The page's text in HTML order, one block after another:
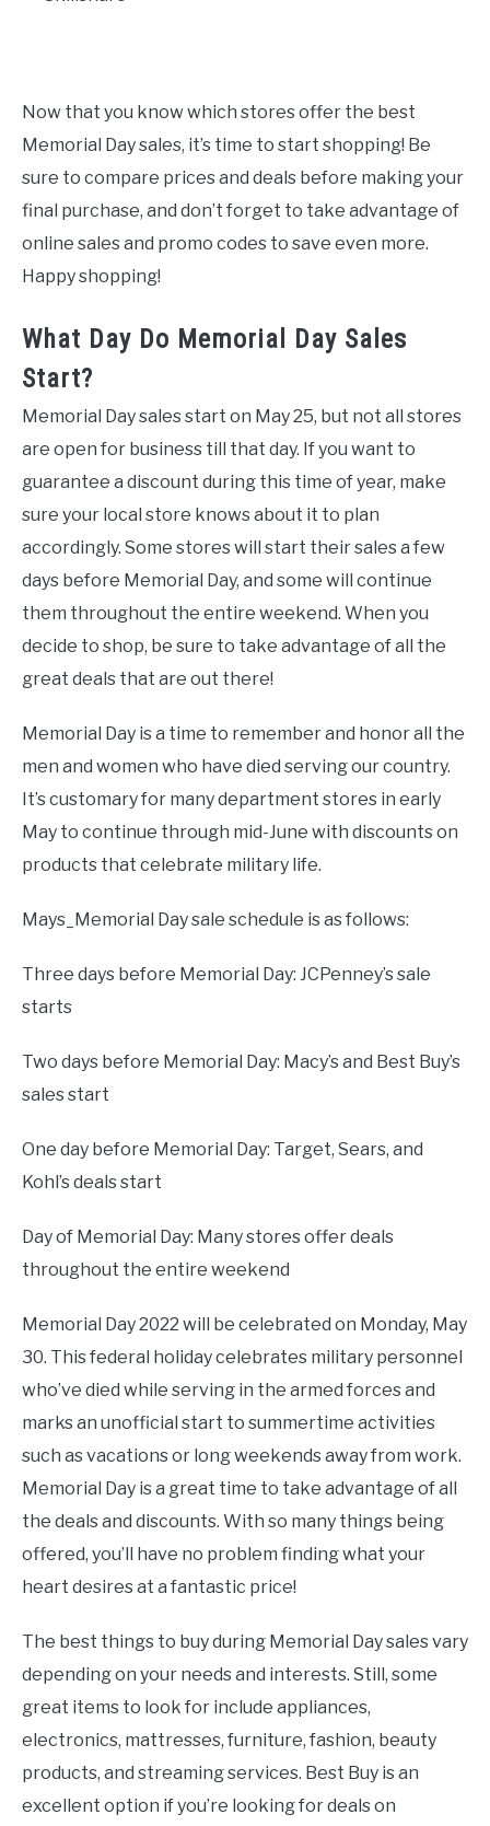
Now that you know which stores offer the best
Memorial Day sales, it’s time to start shopping! Be
sure to compare prices and deals before making your
final purchase, and don’t forget to take advantage of
online sales and promo codes to save even more.
Happy shopping!
What Day Do Memorial Day Sales
Start?
Memorial Day sales start on May 25, but not all stores
are open for business till that day. If you want to
guarantee a discount during this time of year, make
sure your local store knows about it to plan
accordingly. Some stores will start their sales a few
days before Memorial Day, and some will continue
them throughout the entire weekend. When you
decide to shop, be sure to take advantage of all the
great deals that are out there!
Memorial Day is a time to remember and honor all the
men and women who have died serving our country.
It’s customary for many department stores in early
May to continue through mid-June with discounts on
products that celebrate military life.
Mays_Memorial Day sale schedule is as follows:
Three days before Memorial Day: JCPenney’s sale
starts
Two days before Memorial Day: Macy’s and Best Buy’s
sales start
One day before Memorial Day: Target, Sears, and
Kohl’s deals start
Day of Memorial Day: Many stores offer deals
throughout the entire weekend
Memorial Day 2022 will be celebrated on Monday, May
30. This federal holiday celebrates military personnel
who’ve died while serving in the armed forces and
marks an unofficial start to summertime activities
such as vacations or long weekends away from work.
Memorial Day is a great time to take advantage of all
the deals and discounts. With so many things being
offered, you’ll have no problem finding what your
heart desires at a fantastic price!
The best things to buy during Memorial Day sales vary
depending on your needs and interests. Still, some
great items to look for include appliances,
electronics, mattresses, furniture, fashion, beauty
products, and streaming services. Best Buy is an
excellent option if you’re looking for deals on